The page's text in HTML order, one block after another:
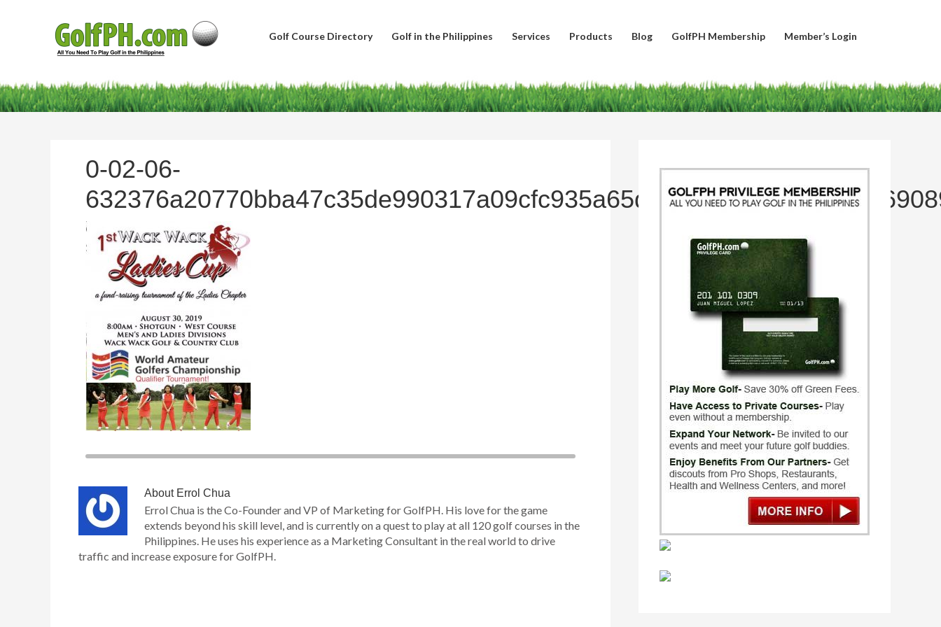
Golf Course Directory Golf in the Philippines Services Products Blog GolfPH Membership Member’s Login
0-02-06-
About Errol Chua
Errol Chua is the Co-Founder and VP of Marketing for GolfPH. His love for the game
extends beyond his skill level, and is currently on a quest to play at all 120 golf courses in the
Philippines. He uses his experience as a Marketing Consultant in the real world to drive
traffic and increase exposure for GolfPH.